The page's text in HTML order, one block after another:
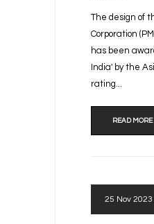
The design of
Corporation
has been
India' by the
rating...
READ MORE
25 Nov 2023